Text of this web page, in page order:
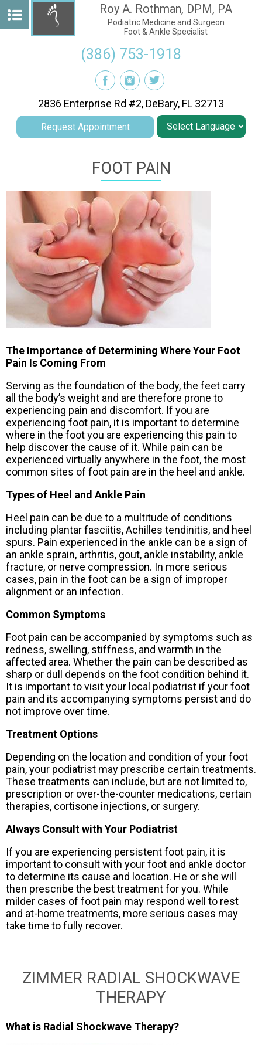
Roy A. Rothman, DPM, PA
Podiatric Medicine and Surgeon
Foot & Ankle Specialist
(386) 753-1918
2836 Enterprise Rd #2, DeBary, FL 32713
Request Appointment
FOOT PAIN
The Importance of Determining Where Your Foot
Pain Is Coming From
Serving as the foundation of the body, the feet carry
all the body’s weight and are therefore prone to
experiencing pain and discomfort. If you are
experiencing foot pain, it is important to determine
where in the foot you are experiencing this pain to
help discover the cause of it. While pain can be
experienced virtually anywhere in the foot, the most
common sites of foot pain are in the heel and ankle.
Types of Heel and Ankle Pain
Heel pain can be due to a multitude of conditions
including plantar fasciitis, Achilles tendinitis, and heel
spurs. Pain experienced in the ankle can be a sign of
an ankle sprain, arthritis, gout, ankle instability, ankle
fracture, or nerve compression. In more serious
cases, pain in the foot can be a sign of improper
alignment or an infection.
Common Symptoms
Foot pain can be accompanied by symptoms such as
redness, swelling, stiffness, and warmth in the
affected area. Whether the pain can be described as
sharp or dull depends on the foot condition behind it.
It is important to visit your local podiatrist if your foot
pain and its accompanying symptoms persist and do
not improve over time.
Treatment Options
Depending on the location and condition of your foot
pain, your podiatrist may prescribe certain treatments.
These treatments can include, but are not limited to,
prescription or over-the-counter medications, certain
therapies, cortisone injections, or surgery.
Always Consult with Your Podiatrist
If you are experiencing persistent foot pain, it is
important to consult with your foot and ankle doctor
to determine its cause and location. He or she will
then prescribe the best treatment for you. While
milder cases of foot pain may respond well to rest
and at-home treatments, more serious cases may
take time to fully recover.
ZIMMER RADIAL SHOCKWAVE
THERAPY
What is Radial Shockwave Therapy?